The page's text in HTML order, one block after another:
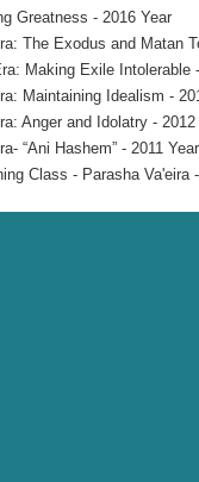
Greatness - 2016 Year
The Exodus and Matan
Making Exile Intolerable
Maintaining Idealism -
Anger and Idolatry - 2012
“Ani Hashem” - 2011 Year
Class - Parasha Va'eira